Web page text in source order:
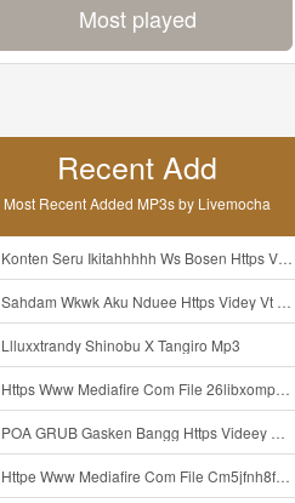
Most played
Recent Add
Most Recent Added MP3s by Livemocha
Konten Seru Ikitahhhhh Ws Bosen Https Videyr Fouyre Web Id Mp3
Sahdam Wkwk Aku Nduee Https Videy Vt My Id ZGcZF ᅟᅟᅟᅟᅟᅟᅟᅟᅟᅟᅟᅟᅟᅟᅟᅟᅟᅟᅟᅟᅟᅟᅟᅟᅟᅟᅟᅟᅟᅟᅟᅟ ᅠ ᅠ ᅠ ᅠ ᅠ ᅠ ᅠ ᅠ ᅠ ᅠ ᅠ ᅠ ᅠ ᅠ ᅠ Yes ᅠ ᅠ ᅠ ᅠ ᅠ ᅠ ᅠ ᅠ ᅠ ᅠ ᅠ ᅠ ᅠ ᅠ ᅠ ᅠ ᅠ Mp3
Llluxxtrandy Shinobu X Tangiro Mp3
Https Www Mediafire Com File 26libxomp58nggw Camera Foto Live Mp3
POA GRUB Gasken Bangg Https Videey Dpoyn Cfd ᅠ ᅠ ᅠ ᅠ ᅠ ᅠ ᅠ ᅠ ᅠ ᅠ ᅠ ᅠ ᅠ ᅠ ᅠ ᅠ ᅠ ᅠ ᅠ ᅠ ᅠ ᅠ ᅠ ᅠ ᅠ ᅠ ᅠ ᅠ ᅠ ᅠ ᅠ ᅠ ᅠ ᅠ ᅠ ᅠ ᅠ ᅠ ᅠ ᅠ ᅠ ᅠ ᅠ ᅠ ᅠ ᅠ ᅠ ᅠ ᅠ ᅠ ᅠ ᅠ ᅠ ᅠ ᅠ Mp3
Httpe Www Mediafire Com File Cm5jfnh8fsw6ibd AIMBOT 100 2525 HEADSHOT 7z File Stabilizer Mp3